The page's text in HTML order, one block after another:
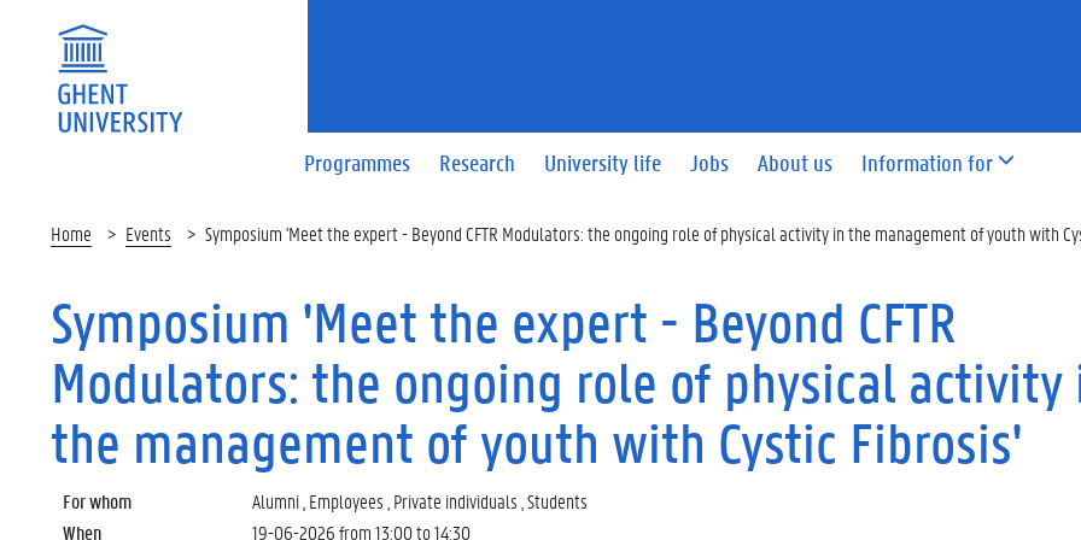
Programmes Research University life Jobs About us Information for
Home Events Symposium 'Meet the expert - Beyond CFTR Modulators: the ongoing role of physical activity in the management of youth with
Symposium 'Meet the expert - Beyond CFTR
Modulators: the ongoing role of physical activity
the management of youth with Cystic Fibrosis'
For whom
Alumni , Employees , Private individuals , Students
When
19-06-2026 from13:00to14:30